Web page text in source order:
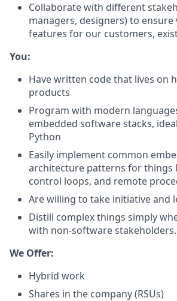
Collaborate with different
managers, designers) to
features for our customers,
You:
Have written code that lives on
products
Program with modern
embedded software stacks,
Python
Easily implement common
architecture patterns for things
control loops, and remote
Are willing to take initiative and
Distill complex things simply
with non-software stakeholders.
We Offer:
Hybrid work
Shares in the company (RSUs)